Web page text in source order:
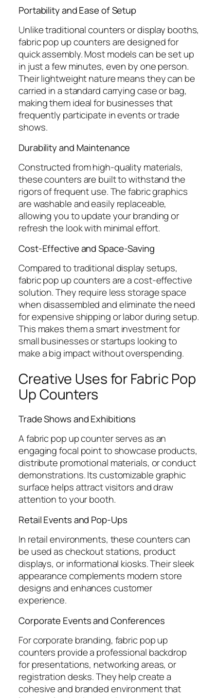
Portability and Ease of Setup
Unlike traditional counters or display booths,
fabric pop up counters are designed for
quick assembly. Most models can be set up
in just a few minutes, even by one person.
Their lightweight nature means they can be
carried in a standard carrying case or bag,
making them ideal for businesses that
frequently participate in events or trade
shows.
Durability and Maintenance
Constructed from high-quality materials,
these counters are built to withstand the
rigors of frequent use. The fabric graphics
are washable and easily replaceable,
allowing you to update your branding or
refresh the look with minimal effort.
Cost-Effective and Space-Saving
Compared to traditional display setups,
fabric pop up counters are a cost-effective
solution. They require less storage space
when disassembled and eliminate the need
for expensive shipping or labor during setup.
This makes them a smart investment for
small businesses or startups looking to
make a big impact without overspending.
Creative Uses for Fabric Pop
Up Counters
Trade Shows and Exhibitions
A fabric pop up counter serves as an
engaging focal point to showcase products,
distribute promotional materials, or conduct
demonstrations. Its customizable graphic
surface helps attract visitors and draw
attention to your booth.
Retail Events and Pop-Ups
In retail environments, these counters can
be used as checkout stations, product
displays, or informational kiosks. Their sleek
appearance complements modern store
designs and enhances customer
experience.
Corporate Events and Conferences
For corporate branding, fabric pop up
counters provide a professional backdrop
for presentations, networking areas, or
registration desks. They help create a
cohesive and branded environment that